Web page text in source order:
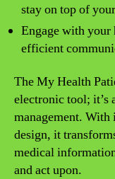
stay on top of
Engage with your
efficient
The My Health
electronic tool; it’s
management. With
design, it
medical
and act upon.